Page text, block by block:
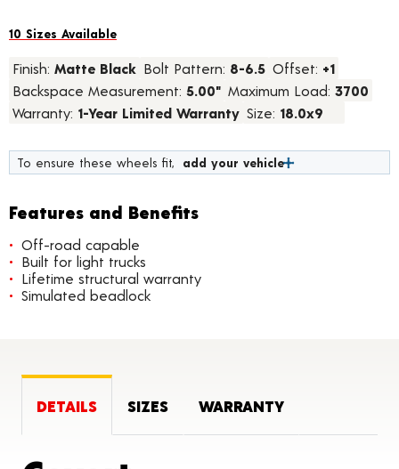
10 Sizes Available
Finish: Matte Black Bolt Pattern: 8-6.5 Offset: +1
Backspace Measurement: 5.00" Maximum Load: 3700
Warranty: 1-Year Limited Warranty Size: 18.0x9
To ensure these wheels fit, add your vehicle
Features and Benefits
Off-road capable
Built for light trucks
Lifetime structural warranty
Simulated beadlock
DETAILS SIZES WARRANTY